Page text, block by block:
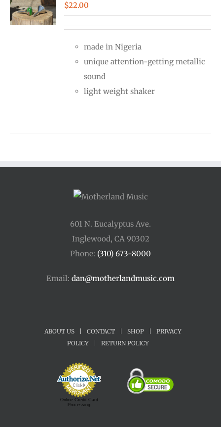
$22.00
made in Nigeria
unique attention-getting metallic
sound
light weight shaker
601 N. Eucalyptus Ave.
Inglewood, CA 90302
Phone: (310) 673-8000
Email: dan@motherlandmusic.com
ABOUT US CONTACT SHOP
PRIVACY
POLICY
RETURN POLICY
Online Credit Card
Processing